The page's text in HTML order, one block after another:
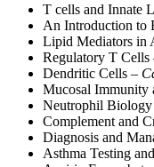
T cells and Innate
An Introduction to
Lipid Mediators in
Regulatory T Cells
Dendritic Cells –
Mucosal Immunity
Neutrophil
Complement and
Diagnosis and
Asthma Testing